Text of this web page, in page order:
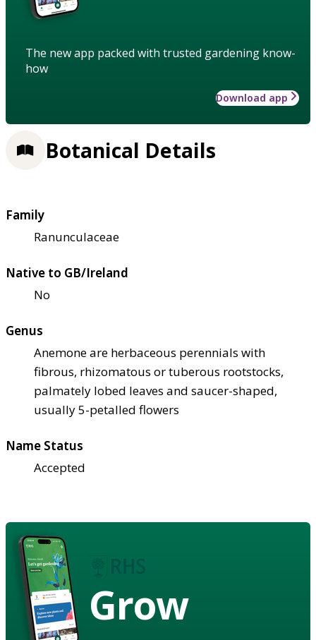
The new app packed with trusted gardening know-
how
Download app
Botanical Details
Family
Ranunculaceae
Native to GB/Ireland
No
Genus
Anemone are herbaceous perennials with
fibrous, rhizomatous or tuberous rootstocks,
palmately lobed leaves and saucer-shaped,
usually 5-petalled flowers
Name Status
Accepted
Grow